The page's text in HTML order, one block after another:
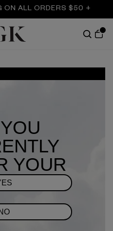
ON ALL ORDERS $50 +